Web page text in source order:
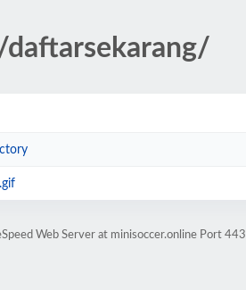
daftarsekarang/
Web Server at minisoccer.online Port 443